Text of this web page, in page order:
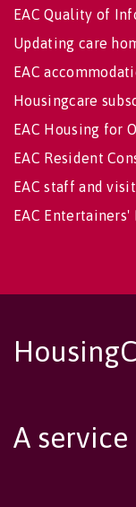
EAC Quality of
Updating care
EAC
Housingcare
EAC Housing for
EAC Resident
EAC staff and
EAC
A